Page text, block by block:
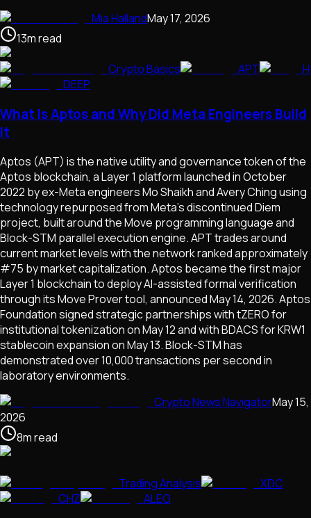
Mia HallandMay 17, 2026
13mread
Crypto Basics
APT
H
DEEP
What Is Aptos and Why Did Meta Engineers Build
It
Aptos (APT) is the native utility and governance token of the
Aptos blockchain, a Layer 1 platform launched in October
2022 by ex-Meta engineers Mo Shaikh and Avery Ching using
technology repurposed from Meta's discontinued Diem
project, built around the Move programming language and
Block-STM parallel execution engine. APT trades around
current market levels with the network ranked approximately
#75 by market capitalization. Aptos became the first major
Layer 1 blockchain to deploy AI-assisted formal verification
through its Move Prover tool, announced May 14, 2026. Aptos
Foundation signed strategic partnerships with tZERO for
institutional tokenization on May 12 and with BDACS for KRW1
stablecoin expansion on May 13. Block-STM has
demonstrated over 10,000 transactions per second in
laboratory environments.
Crypto News NavigatorMay 15,
2026
8mread
Trading Analysis
XDC
CHZ
ALEO